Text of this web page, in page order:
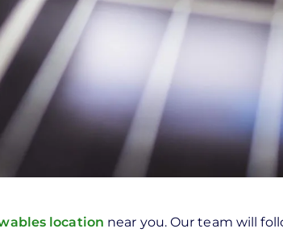
location near you. Our team will